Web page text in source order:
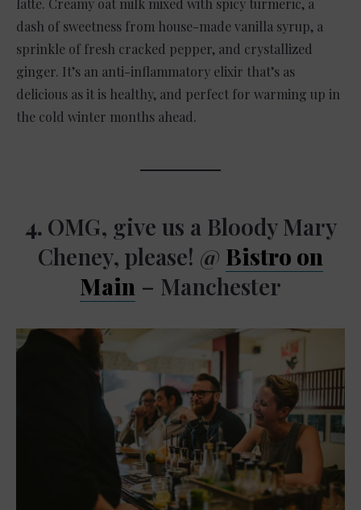
latte. Creamy oat milk mixed with spicy turmeric, a
dash of sweetness from house-made vanilla syrup, a
sprinkle of fresh cracked pepper, and crystallized
ginger. It’s an anti-inflammatory elixir that’s as
delicious as it is healthy, and perfect for warming up in
the cold winter months ahead.
4. OMG, give us a Bloody Mary
Cheney, please! @ Bistro on
Main – Manchester